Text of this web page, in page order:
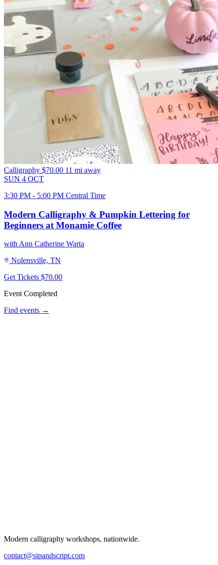
Calligraphy $70.00 11 mi away
SUN 4 OCT
3:30 PM - 5:00 PM Central Time
Modern Calligraphy & Pumpkin Lettering for
Beginners at Monamie Coffee
with Ann Catherine Warta
Nolensville, TN
Get Tickets $70.00
Event Completed
Find events →
Modern calligraphy workshops, nationwide.
contact@sipandscript.com